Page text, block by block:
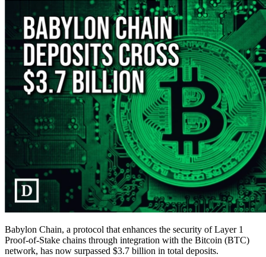
Babylon Chain, a protocol that enhances the security of Layer 1
Proof-of-Stake chains through integration with the Bitcoin (BTC)
network, has now surpassed $3.7 billion in total deposits.